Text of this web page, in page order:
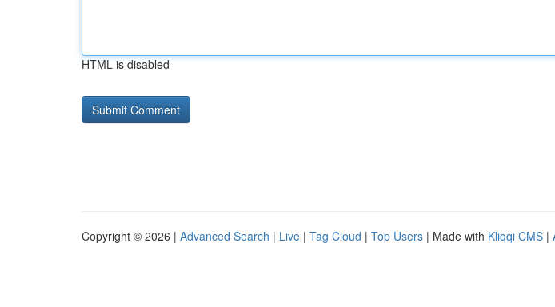
HTML is disabled
Copyright © 2026 | Advanced Search | Live | Tag Cloud | Top Users | Made with Kliqqi CMS |